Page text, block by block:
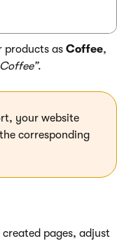
products as Coffee,
.
your website
corresponding
pages, adjust